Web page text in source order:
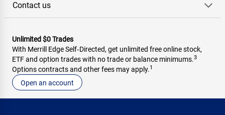
Contact us
Unlimited $0 Trades
With Merrill Edge Self‑Directed, get unlimited free online stock,
ETF and option trades with no trade or balance minimums.3
Options contracts and other fees may apply.1
Open an account